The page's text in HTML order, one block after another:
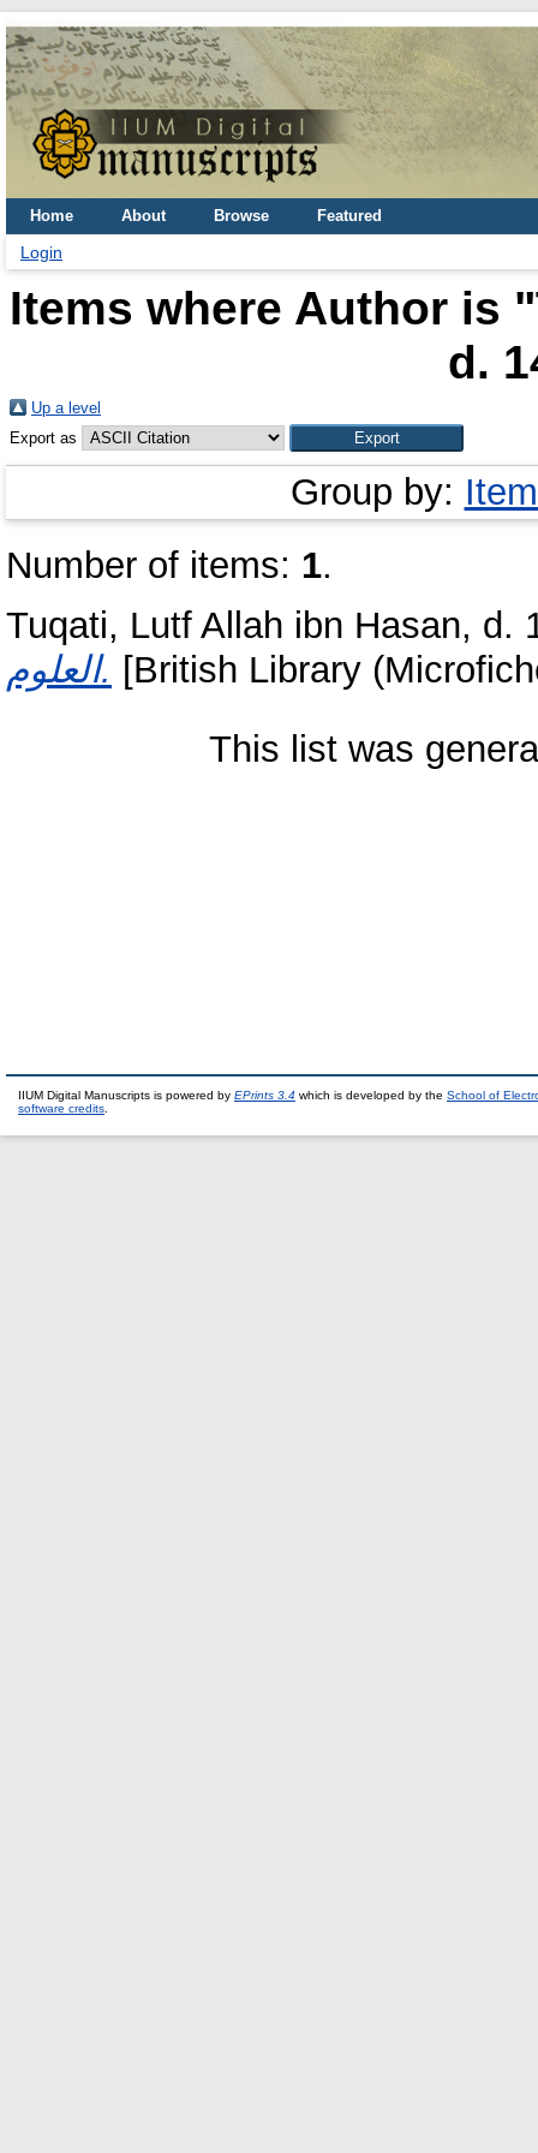
Home About Browse Featured
Login
Items where Author is "
d.
Up a level
Export as
Group by:
Number of items: 1.
Tuqati, Lutf Allah ibn Hasan, d.
العلوم. [British Library
This list was
IIUM Digital Manuscripts is powered by EPrints 3.4 which is developed by the School of
software credits